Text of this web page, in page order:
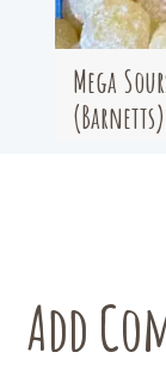
Mega
Add